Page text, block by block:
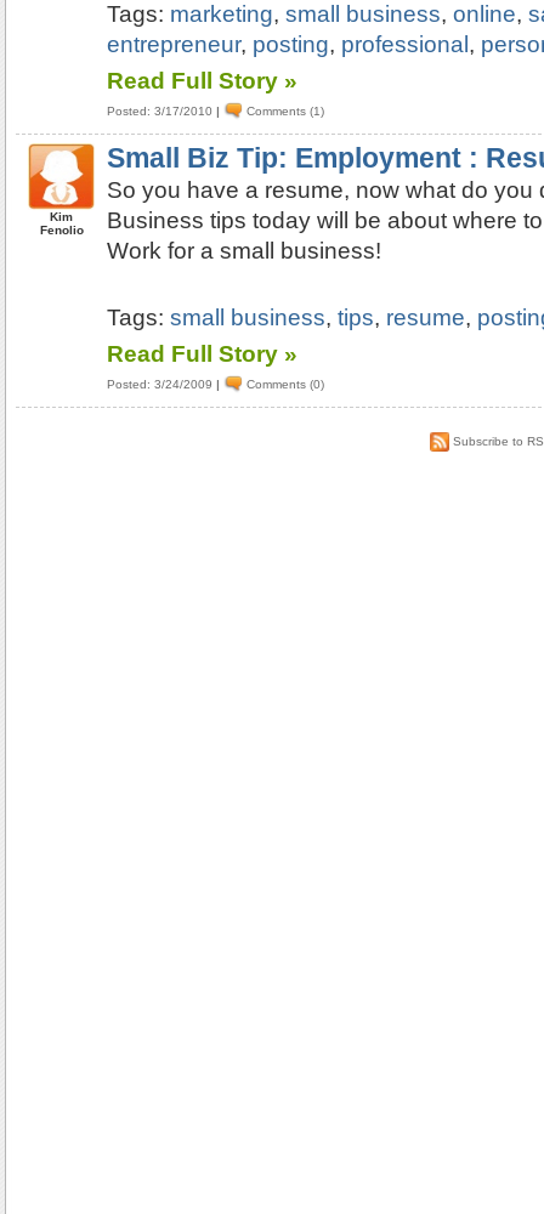
Tags: marketing,small business,online,
entrepreneur, posting, professional ,
Read Full Story »
Posted: 3/17/2010 | Comments (1)
Kim
Fenolio
Small Biz Tip: Employment :
So you have a resume, now what do you
Business tips today will be about where
Work for a small business!
Tags:small business,tips, resume,
Read Full Story »
Posted: 3/24/2009 | Comments (0)
Subscribe to